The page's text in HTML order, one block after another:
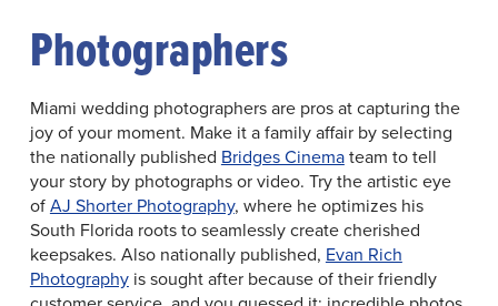
Photographers
Miami wedding photographers are pros at capturing the
joy of your moment. Make it a family affair by selecting
the nationally published Bridges Cinemateam to tell
your story by photographs or video. Try the artistic eye
ofAJ Shorter Photography, where he optimizes his
South Florida roots to seamlessly create cherished
keepsakes. Also nationally published, Evan Rich
Photographyis sought after because of their friendly